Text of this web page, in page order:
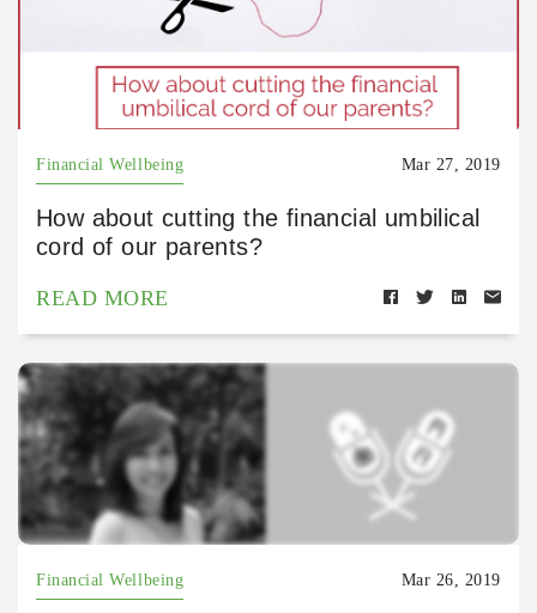
Financial Wellbeing Mar 27, 2019
How about cutting the financial umbilical
cord of our parents?
READ MORE
Financial Wellbeing Mar 26, 2019